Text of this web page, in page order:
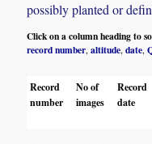
possibly planted or
Click on a column heading to
record number,altitude,date,
Record
number
No of
images
Record
date